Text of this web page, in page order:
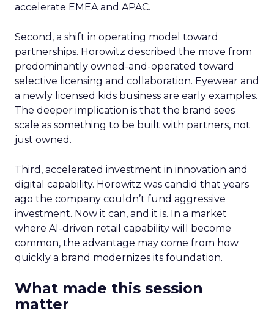
accelerate EMEA and APAC.
Second, a shift in operating model toward
partnerships. Horowitz described the move from
predominantly owned-and-operated toward
selective licensing and collaboration. Eyewear and
a newly licensed kids business are early examples.
The deeper implication is that the brand sees
scale as something to be built with partners, not
just owned.
Third, accelerated investment in innovation and
digital capability. Horowitz was candid that years
ago the company couldn’t fund aggressive
investment. Now it can, and it is. In a market
where AI-driven retail capability will become
common, the advantage may come from how
quickly a brand modernizes its foundation.
What made this session
matter